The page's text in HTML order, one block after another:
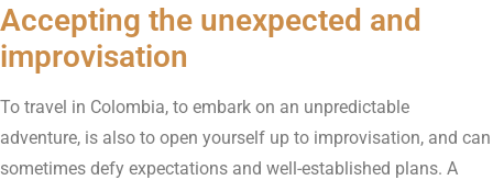
Accepting the unexpected and
improvisation
To travel in Colombia, to embark on an unpredictable
adventure, is also to open yourself up to improvisation, and can
sometimes defy expectations and well-established plans. A